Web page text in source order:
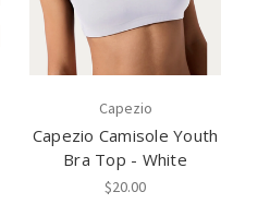
Capezio
Capezio Camisole Youth
Bra Top - White
$20.00